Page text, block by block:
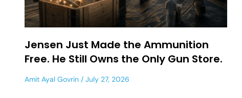
Jensen Just Made the Ammunition
Free. He Still Owns the Only Gun Store.
Amit Ayal Govrin July 27, 2026